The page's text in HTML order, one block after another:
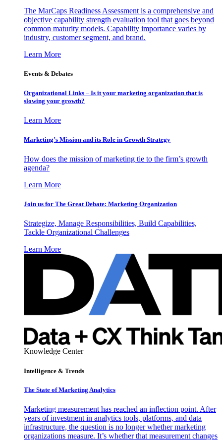
The MarCaps Readiness Assessment is a comprehensive and
objective capability strength evaluation tool that goes beyond
common maturity models. Capability importance varies by
industry, customer segment, and brand.
Learn More
Events & Debates
Organizational Links – Is it your marketing organization that is
slowing your growth?
Learn More
Marketing’s Mission and its Role in Growth Strategy
How does the mission of marketing tie to the firm’s growth
agenda?
Learn More
Join us for The Great Debate: Marketing Organization
Strategize, Manage Responsibilities, Build Capabilities,
Tackle Organizational Challenges
Learn More
Knowledge Center
Intelligence & Trends
The State of Marketing Analytics
Marketing measurement has reached an inflection point. After
years of investment in analytics tools, platforms, and data
infrastructure, the question is no longer whether marketing
organizations measure. It’s whether that measurement changes